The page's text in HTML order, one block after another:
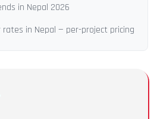
in Nepal 2026
in Nepal — per-project pricing